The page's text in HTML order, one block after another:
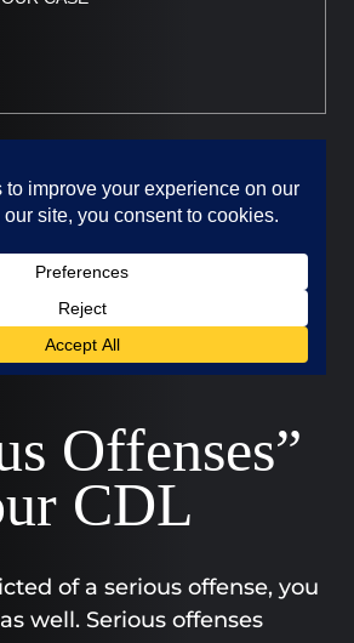
Offenses”
CDL
of a serious offense, you
well. Serious offenses